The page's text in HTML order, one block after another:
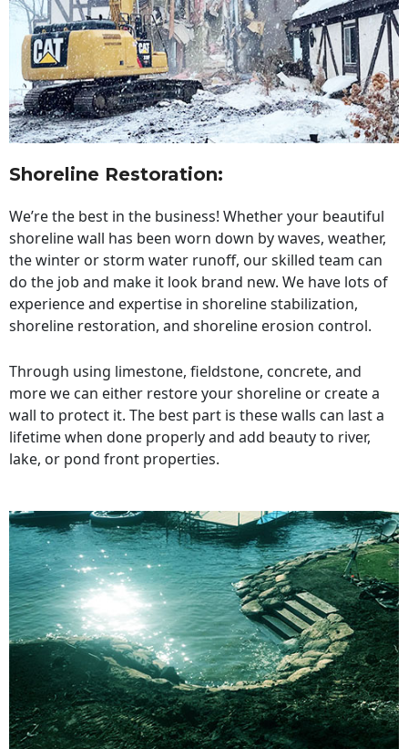
Shoreline Restoration:
We’re the best in the business! Whether your beautiful
shoreline wall has been worn down by waves, weather,
the winter or storm water runoff, our skilled team can
do the job and make it look brand new. We have lots of
experience and expertise in shoreline stabilization,
shoreline restoration, and shoreline erosion control.
Through using limestone, fieldstone, concrete, and
more we can either restore your shoreline or create a
wall to protect it. The best part is these walls can last a
lifetime when done properly and add beauty to river,
lake, or pond front properties.